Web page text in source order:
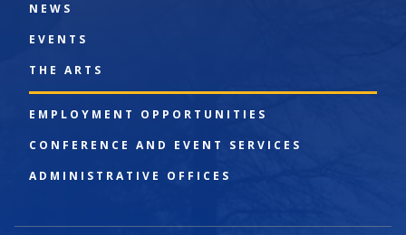
NEWS
EVENTS
THE ARTS
EMPLOYMENT OPPORTUNITIES
CONFERENCE AND EVENT SERVICES
ADMINISTRATIVE OFFICES